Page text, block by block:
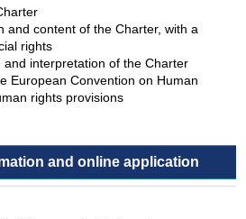
and content of the Charter, with a
rights
and interpretation of the Charter
European Convention on Human
rights provisions
and online application